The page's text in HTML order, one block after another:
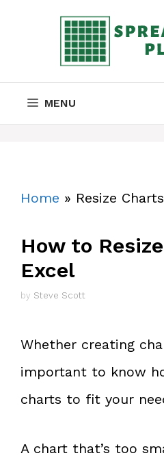
MENU
Home » Resize
How to
Excel
by Steve Scott
Whether creating
important to know
charts to fit your
A chart that’s too